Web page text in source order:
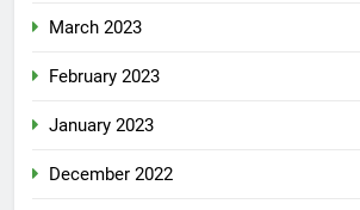
March 2023
February 2023
January 2023
December 2022